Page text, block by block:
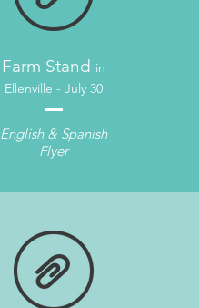
Farm Stand in
Ellenville - July 30
English & Spanish
Flyer